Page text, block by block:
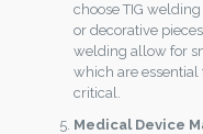
choose TIG
or decorative
welding allow for
which are essential
critical.
Medical Device